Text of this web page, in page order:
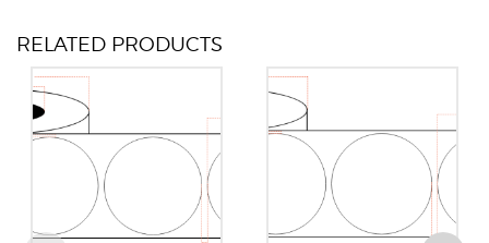
RELATED PRODUCTS